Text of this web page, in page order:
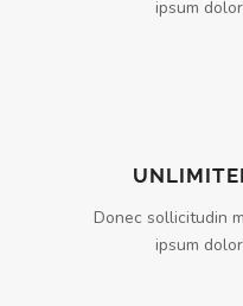
ipsum
Donec sollicitudin
ipsum